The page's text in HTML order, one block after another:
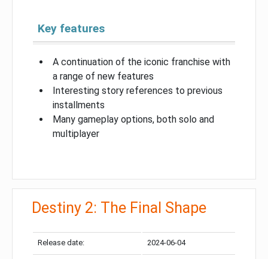
Key features
A continuation of the iconic franchise with
a range of new features
Interesting story references to previous
installments
Many gameplay options, both solo and
multiplayer
Destiny 2: The Final Shape
Release date: 2024-06-04